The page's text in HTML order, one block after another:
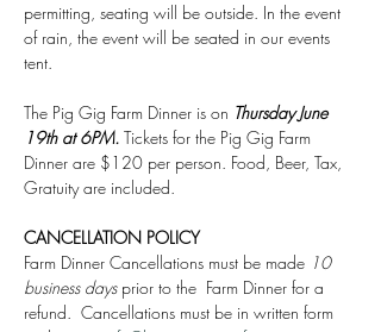
permitting, seating will be outside. In the event
of rain, the event will be seated in our events
tent.
The Pig Gig Farm Dinner is on Thursday June
19th at 6PM. Tickets for the Pig Gig Farm
Dinner are $120 per person. Food, Beer, Tax,
Gratuity are included.
CANCELLATION POLICY
Farm Dinner Cancellations must be made 10
business days prior to the  Farm Dinner for a
refund.  Cancellations must be in written form